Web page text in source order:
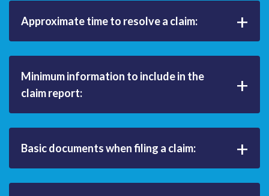
+
Approximate time to resolve a claim:
+
Minimum information to include in the
claim report:
+
Basic documents when filing a claim: